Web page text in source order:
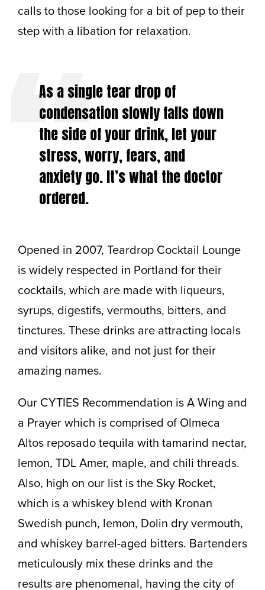
calls to those looking for a bit of pep to their
step with a libation for relaxation.
As a single tear drop of
condensation slowly falls down
the side of your drink, let your
stress, worry, fears, and
anxiety go. It’s what the doctor
ordered.
Opened in 2007, Teardrop Cocktail Lounge
is widely respected in Portland for their
cocktails, which are made with liqueurs,
syrups, digestifs, vermouths, bitters, and
tinctures. These drinks are attracting locals
and visitors alike, and not just for their
amazing names.
Our CYTIES Recommendation is A Wing and
a Prayer which is comprised of Olmeca
Altos reposado tequila with tamarind nectar,
lemon, TDL Amer, maple, and chili threads.
Also, high on our list is the Sky Rocket,
which is a whiskey blend with Kronan
Swedish punch, lemon, Dolin dry vermouth,
and whiskey barrel-aged bitters. Bartenders
meticulously mix these drinks and the
results are phenomenal, having the city of